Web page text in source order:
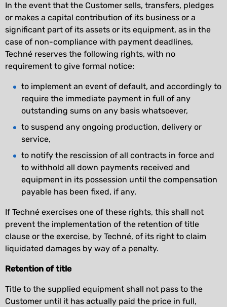
In the event that the Customer sells, transfers, pledges
or makes a capital contribution of its business or a
significant part of its assets or its equipment, as in the
case of non-compliance with payment deadlines,
Techné reserves the following rights, with no
requirement to give formal notice:
to implement an event of default, and accordingly to
require the immediate payment in full of any
outstanding sums on any basis whatsoever,
to suspend any ongoing production, delivery or
service,
to notify the rescission of all contracts in force and
to withhold all down payments received and
equipment in its possession until the compensation
payable has been fixed, if any.
If Techné exercises one of these rights, this shall not
prevent the implementation of the retention of title
clause or the exercise, by Techné, of its right to claim
liquidated damages by way of a penalty.
Retention of title
Title to the supplied equipment shall not pass to the
Customer until it has actually paid the price in full,